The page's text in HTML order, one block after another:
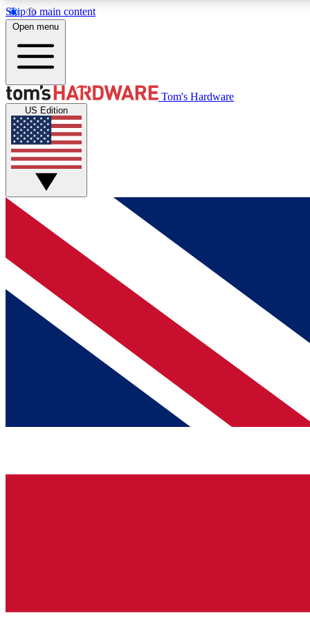
Skip to main content
MEMBER
Get started with free access to reviews, badges and
discussions.
BECOME A MEMBER
Open menu
Tom's Hardware
US Edition